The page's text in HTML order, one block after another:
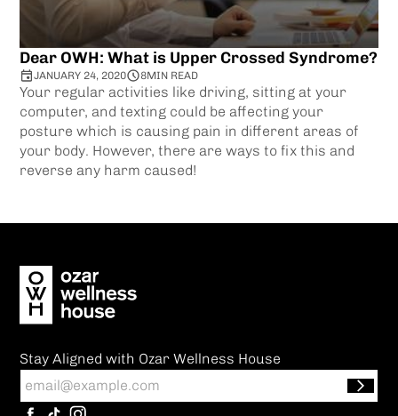
Dear OWH: What is Upper Crossed Syndrome?
JANUARY 24, 2020 8MIN READ
Your regular activities like driving, sitting at your
computer, and texting could be affecting your
posture which is causing pain in different areas of
your body. However, there are ways to fix this and
reverse any harm caused!
Stay Aligned with Ozar Wellness House